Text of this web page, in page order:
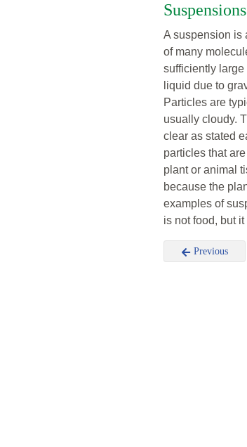
Suspensions
A suspension is
of many
sufficiently large
liquid due to
Particles are
usually cloudy.
clear as stated
particles that
plant or animal
because the
examples of
is not food, but
Previous